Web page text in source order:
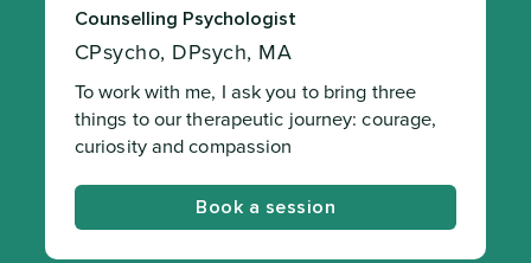
Counselling Psychologist
CPsycho, DPsych, MA
To work with me, I ask you to bring three
things to our therapeutic journey: courage,
curiosity and compassion
Book a session